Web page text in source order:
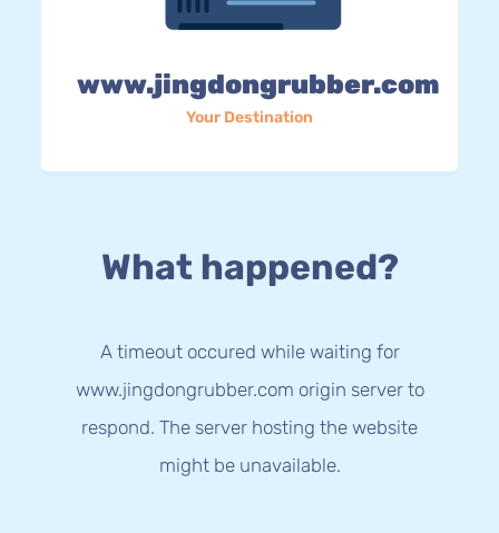
www.jingdongrubber.com
Your Destination
What happened?
A timeout occured while waiting for
www.jingdongrubber.com origin server to
respond. The server hosting the website
might be unavailable.